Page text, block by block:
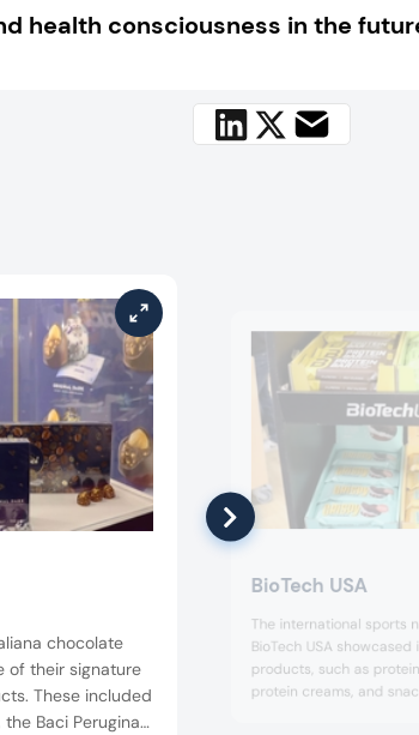
health consciousness in the
chocolate
of their signature
These included
Baci Perugina
BioTech USA
The international sports
BioTech USA showcased
products, such as
protein creams, and
bars on display offer 21